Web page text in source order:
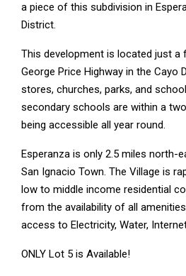
a piece of this subdivision in
District.
This development is located just
George Price Highway in the Cayo
stores, churches, parks, and
secondary schools are within a
being accessible all year round.
Esperanza is only 2.5 miles north-
San Ignacio Town. The Village is
low to middle income residential
from the availability of all
access to Electricity, Water,
ONLY Lot 5 is Available!